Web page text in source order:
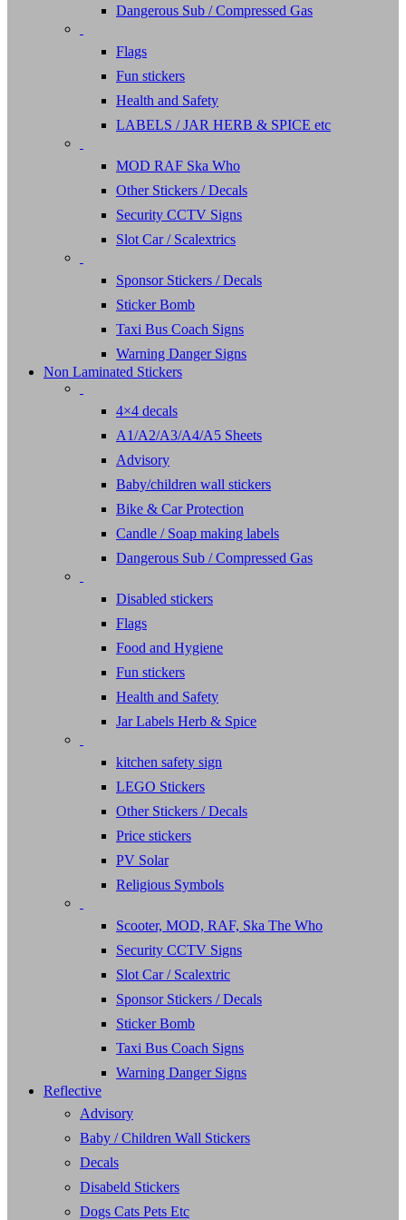
Dangerous Sub / Compressed Gas
Flags
Fun stickers
Health and Safety
LABELS / JAR HERB & SPICE etc
MOD RAF Ska Who
Other Stickers / Decals
Security CCTV Signs
Slot Car / Scalextrics
Sponsor Stickers / Decals
Sticker Bomb
Taxi Bus Coach Signs
Warning Danger Signs
Non Laminated Stickers
4×4 decals
A1/A2/A3/A4/A5 Sheets
Advisory
Baby/children wall stickers
Bike & Car Protection
Candle / Soap making labels
Dangerous Sub / Compressed Gas
Disabled stickers
Flags
Food and Hygiene
Fun stickers
Health and Safety
Jar Labels Herb & Spice
kitchen safety sign
LEGO Stickers
Other Stickers / Decals
Price stickers
PV Solar
Religious Symbols
Scooter, MOD, RAF, Ska The Who
Security CCTV Signs
Slot Car / Scalextric
Sponsor Stickers / Decals
Sticker Bomb
Taxi Bus Coach Signs
Warning Danger Signs
Reflective
Advisory
Baby / Children Wall Stickers
Decals
Disabeld Stickers
Dogs Cats Pets Etc